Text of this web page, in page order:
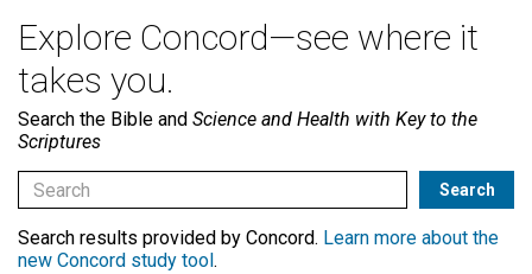
Explore Concord—see where it
takes you.
Search the Bible and Science and Health with Key to the
Scriptures
Search results provided by Concord. Learn more about the
new Concord study tool.